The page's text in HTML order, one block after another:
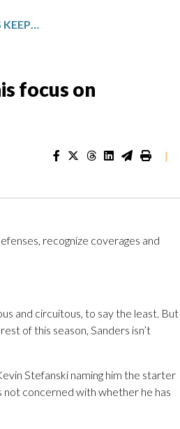
BROWNS’ SHEDEUR SANDERS IS KEEPING HIS FOCUS ON IMPROVING AFTER A STRONG 3RD START
focus on
|
recognize coverages and
and circuitous, to say the least. But
of this season, Sanders isn’t
Stefanski naming him the starter
not concerned with whether he has